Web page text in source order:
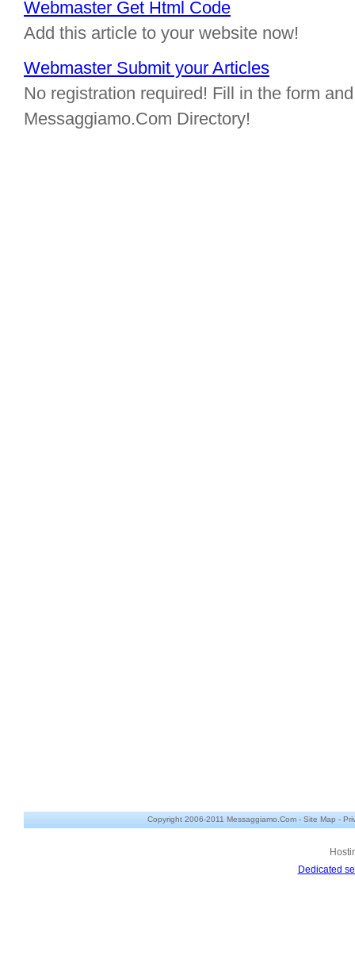
Webmaster Get Html Code
Add this article to your website now!
Webmaster Submit your Articles
No registration required! Fill in the form
Messaggiamo.Com Directory!
Copyright 2006-2011 Messaggiamo.Com - Site Map -
Dedicated